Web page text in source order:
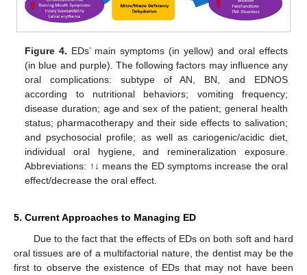
Figure 4. EDs’ main symptoms (in yellow) and oral effects
(in blue and purple). The following factors may influence any
oral complications: subtype of AN, BN, and EDNOS
according to nutritional behaviors; vomiting frequency;
disease duration; age and sex of the patient; general health
status; pharmacotherapy and their side effects to salivation;
and psychosocial profile; as well as cariogenic/acidic diet,
individual oral hygiene, and remineralization exposure.
Abbreviations: ↑↓ means the ED symptoms increase the oral
effect/decrease the oral effect.
5. Current Approaches to Managing ED
Due to the fact that the effects of EDs on both soft and hard
oral tissues are of a multifactorial nature, the dentist may be the
first to observe the existence of EDs that may not have been